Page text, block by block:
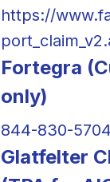
https://
Fortegra
only)
844-830-5704
Glatfelter